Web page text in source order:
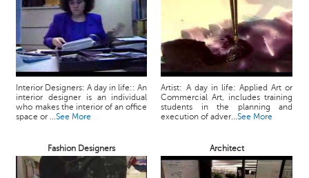
Interior Designers: A day in life:: An
interior designer is an individual
who makes the interior of an office
space or ...See More
Artist: A day in life: Applied Art or
Commercial Art, includes training
students in the planning and
execution of adver...See More
Fashion Designers Architect